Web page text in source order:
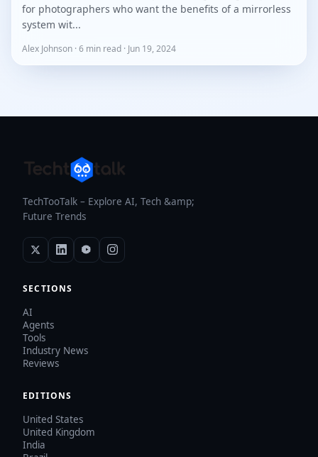
for photographers who want the benefits of a mirrorless
system wit...
Alex Johnson · 6 min read · Jun 19, 2024
TechTooTalk – Explore AI, Tech &amp;
Future Trends
SECTIONS
AI
Agents
Tools
Industry News
Reviews
EDITIONS
United States
United Kingdom
India